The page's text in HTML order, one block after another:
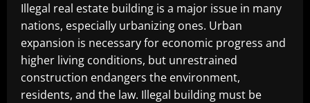
Illegal real estate building is a major issue in many
nations, especially urbanizing ones. Urban
expansion is necessary for economic progress and
higher living conditions, but unrestrained
construction endangers the environment,
residents, and the law. Illegal building must be